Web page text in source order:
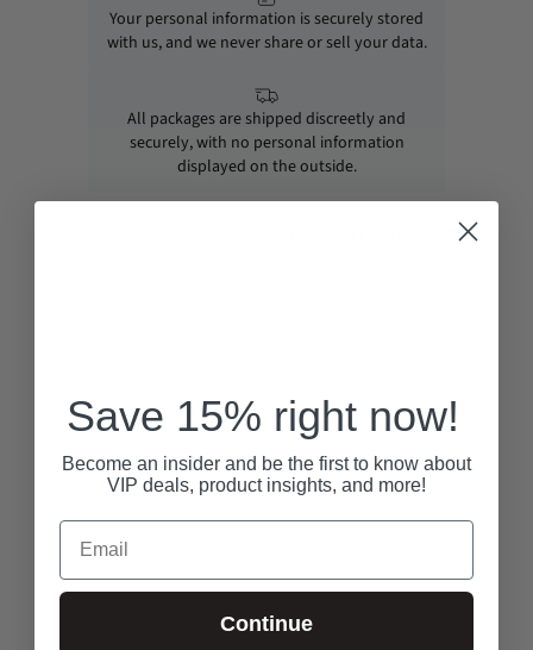
Your personal information is securely stored
with us, and we never share or sell your data.
All packages are shipped discreetly and
securely, with no personal information
displayed on the outside.
Save 15% right now!
Become an insider and be the first to know about
VIP deals, product insights, and more!
Email
Continue